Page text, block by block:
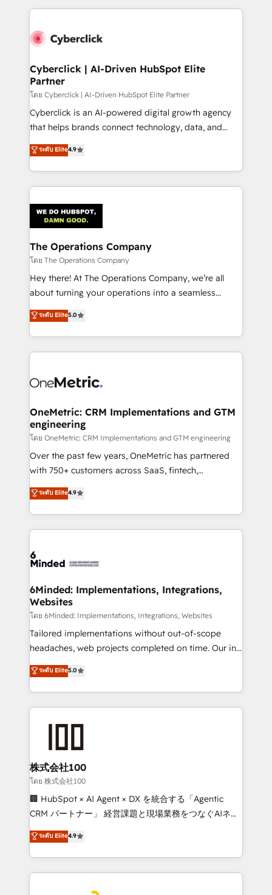
implement, and optimize systems to enhance user
marketing, and service teams. From setup to
management, and speed up deal closures. With 500+
projects completed, our Agile approach ensures your
HubSpot CRM drives measurable results. Our
RevOps services align your sales, marketing, and
customer success teams for peak performance. We
retention—by refining processes and eliminating
inefficiencies. Using HubSpot tools and data-driven
Cyberclick | AI-Driven HubSpot Elite
Partner
โดย Cyberclick | AI-Driven HubSpot Elite Partner
Cyberclick is an AI-powered digital growth agency
that helps brands connect technology, data, and
creativity to achieve measurable results. Founded in
Barcelona and operating across Spain, LATAM, and
the UK, we support global companies in building
smarter marketing, sales, and customer success
Iberia (Spain & Portugal), we combine human insight
with intelligent automation to drive sustainable
growth. Our multidisciplinary team designs solutions
that simplify complexity, boost performance, and
turn innovation into real impact. 🌍 Highlights •
HubSpot Partner since 2012 • 2022 EMEA Impact
projects • Clients in 30+ industries • Proprietary
technology for integrations • Multilingual team:
ระดับ Elite4.9
The Operations Company
โดย The Operations Company
Hey there! At The Operations Company, we’re all
about turning your operations into a seamless
experience that powers real results. We specialize in
transforming complex systems into efficient,
scalable solutions that work across your entire
organization. We’re a unique blend of deep HubSpot
operational know-how. We know that no two
solutions. Instead, we dive in to understand your
needs, goals, and challenges to deliver solutions that
fit like a glove. We’re committed to being both
highly effective and fun to work with. We believe in
efficient processes, as well as building great
all in this together! From startup to enterprise, we’ll
make sure your HubSpot setup becomes a
wowing your customers. Let’s make HubSpot work
smarter for you!
ระดับ Elite5.0
OneMetric: CRM Implementations and GTM
engineering
โดย OneMetric: CRM Implementations and GTM engineering
Over the past few years, OneMetric has partnered
with 750+ customers across SaaS, fintech,
healthcare, real estate, and other industries. With
150+ HubSpot-certified experts, we deliver scalable
solutions to complex GTM and RevOps challenges.
Our Expertise 🔹 Onboarding & Implementation:
tailored to your GTM motion. 🔹 Migrations: Move
downtime. 🔹 RevOps Strategy: Align teams,
processes, and data to drive revenue efficiency. 🔹
Integrations: Connect HubSpot with your tech stack
for better adoption. 🔹 Custom Solutions: Build
tailored apps, workflows, and configurations. We are
our commitment to data security and compliance. At
OneMetric, we help revenue teams focus on the
ระดับ Elite4.9
6Minded: Implementations, Integrations,
Websites
โดย 6Minded: Implementations, Integrations, Websites
Tailored implementations without out-of-scope
headaches, web projects completed on time. Our in-
house team of certified CRM architects, experts,
developers, designers, and marketers handles all
aspects of your HubSpot. ✨ 400+ global clients ✨
100+ seamless migrations from 15+ different CRMs
generating 7-digit MRR from inbound campaigns ✨
CS: 245% organic growth & +751% new visitors for a
full-funnel HubSpot project ✨ CS: 415% conversion
boost with a new HubSpot site Recognized leaders:
🏆 HubSpot Platform Migration Impact Award 🏆
Inbound Campaign of the Year 🏆 Gold AVA Digital
Award for Best Website 🌟 Accreditations: CRM
ระดับ Elite5.0
株式会社100
โดย 株式会社100
🏢 HubSpot × AI Agent × DX を統合する「Agentic
CRM パートナー」 経営課題と現場業務をつなぐAIネイ
ティブ・エージェンシーとして、HubSpot Eliteの実装
力で顧客フロント業務を再設計します。 💡 100inc は何
をする会社か？ HubSpotを共通基盤に、AIエージェン
トを組み込んだ顧客フロント業務（マーケティング・営
ระดับ Elite4.9